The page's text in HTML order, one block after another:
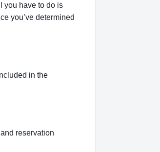
you have to do is
you’ve determined
in the
and reservation